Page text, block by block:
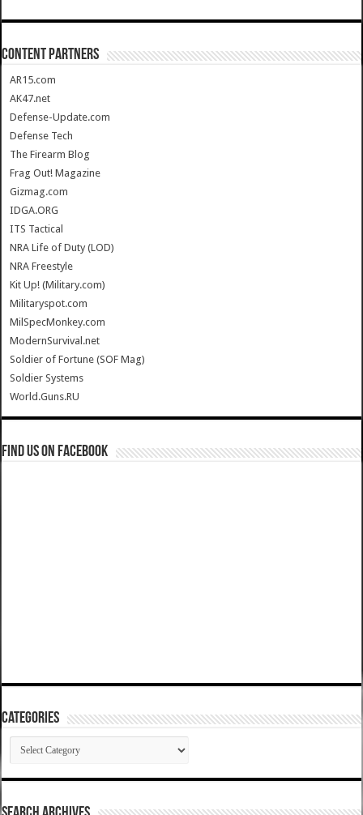
CONTENT PARTNERS
AR15.com
AK47.net
Defense-Update.com
Defense Tech
The Firearm Blog
Frag Out! Magazine
Gizmag.com
IDGA.ORG
ITS Tactical
NRA Life of Duty (LOD)
NRA Freestyle
Kit Up! (Military.com)
Militaryspot.com
MilSpecMonkey.com
ModernSurvival.net
Soldier of Fortune (SOF Mag)
Soldier Systems
World.Guns.RU
Find us on Facebook
Categories
Categories